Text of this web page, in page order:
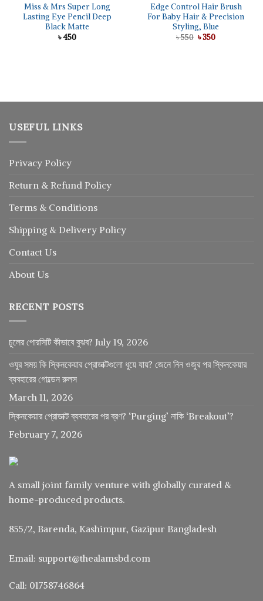
Miss & Mrs Super Long
Lasting Eye Pencil Deep
Black Matte
৳450
Edge Control Hair Brush
For Baby Hair & Precision
Styling, Blue
৳550 Original
৳350Current
USEFUL LINKS
Privacy Policy
Return & Refund Policy
Terms & Conditions
Shipping & Delivery Policy
Contact Us
About Us
RECENT POSTS
চুলের পোরসিটি কীভাবে বুঝব? July 19, 2026
ওযুর সময় কি স্কিনকেয়ার প্রোডাক্টগুলো ধুয়ে যায়? জেনে নিন ওজুর পর স্কিনকেয়ার
ব্যবহারের গোল্ডেন রুলস
March 11, 2026
স্কিনকেয়ার প্রোডাক্ট ব্যবহারের পর ব্রণ? ‘Purging’ নাকি ‘Breakout’?
February 7, 2026
A small joint family venture with globally curated &
home-produced products.
855/2, Barenda, Kashimpur, Gazipur Bangladesh
Email: support@thealamsbd.com
Call: 01758746864